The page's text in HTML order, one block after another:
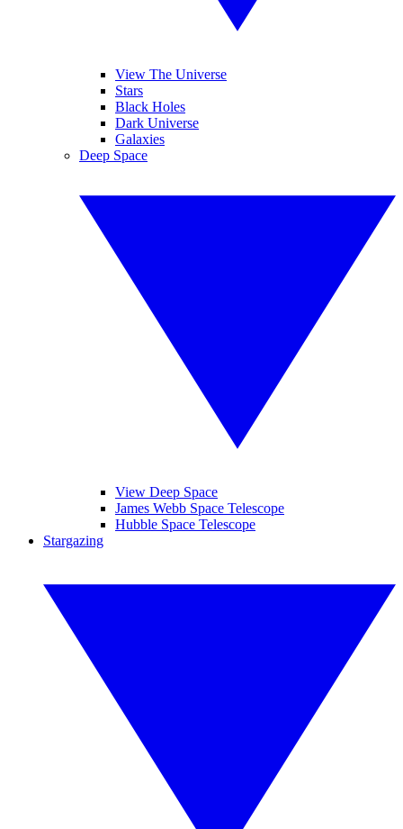
View The Universe
Stars
Black Holes
Dark Universe
Galaxies
Deep Space
View Deep Space
James Webb Space Telescope
Hubble Space Telescope
Stargazing